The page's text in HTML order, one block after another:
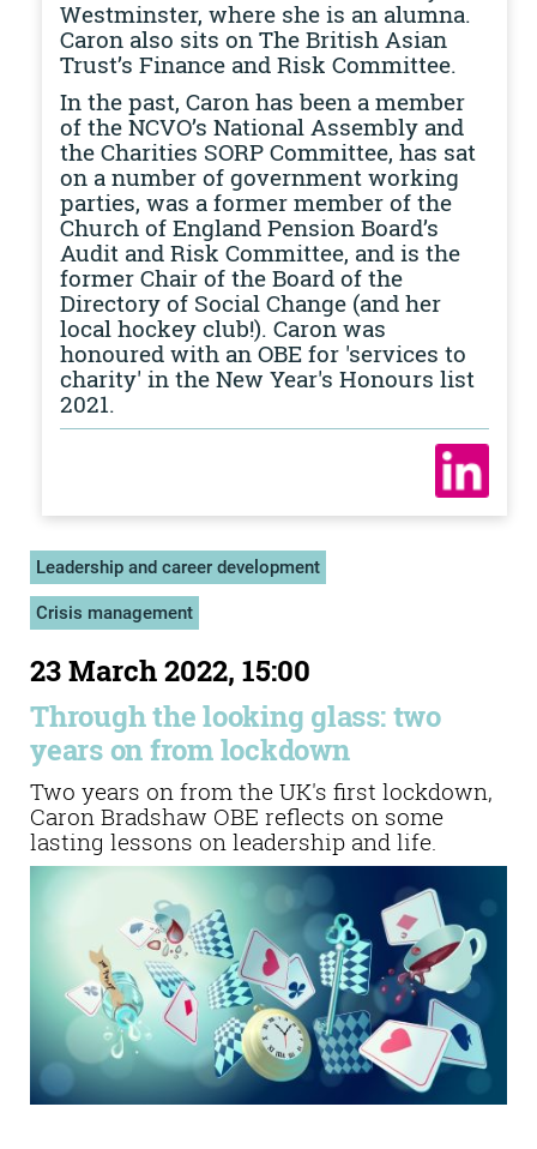
Westminster, where she is an alumna.
Caron also sits on The British Asian
Trust’s Finance and Risk Committee.
In the past, Caron has been a member
of the NCVO’s National Assembly and
the Charities SORP Committee, has sat
on a number of government working
parties, was a former member of the
Church of England Pension Board’s
Audit and Risk Committee, and is the
former Chair of the Board of the
Directory of Social Change (and her
local hockey club!). Caron was
honoured with an OBE for 'services to
charity' in the New Year's Honours list
2021.
Leadership and career development
Crisis management
23 March 2022, 15:00
Through the looking glass: two
years on from lockdown
Two years on from the UK's first lockdown,
Caron Bradshaw OBE reflects on some
lasting lessons on leadership and life.